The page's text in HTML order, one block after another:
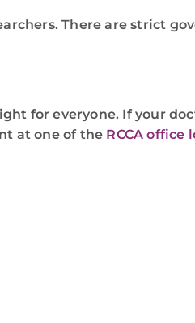
There are strict
for everyone. If your
at one of the RCCA office